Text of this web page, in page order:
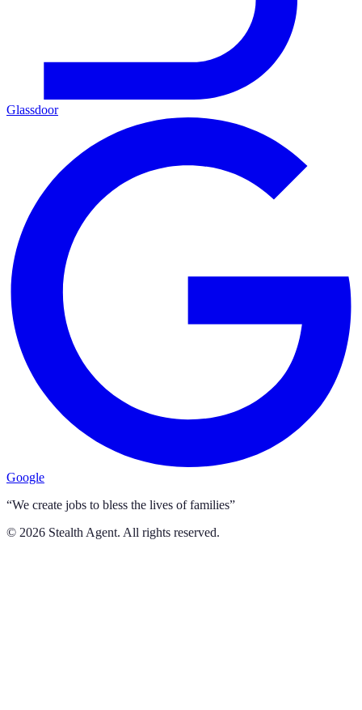
Glassdoor
Google
“We create jobs to bless the lives of families”
© 2026 Stealth Agent. All rights reserved.